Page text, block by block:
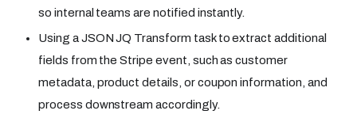
so internal teams are notified instantly.
Using a JSON JQ Transform task to extract additional
fields from the Stripe event, such as customer
metadata, product details, or coupon information, and
process downstream accordingly.